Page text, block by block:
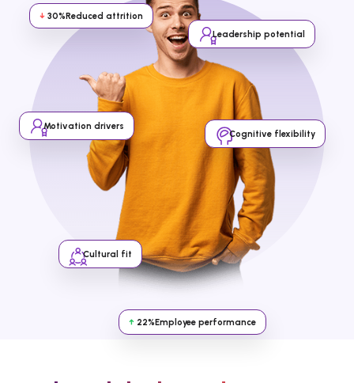
↓ 30%Reduced attrition
Leadership potential
Motivation drivers
Cultural fit
Cognitive flexibility
↑ 22%Employee performance